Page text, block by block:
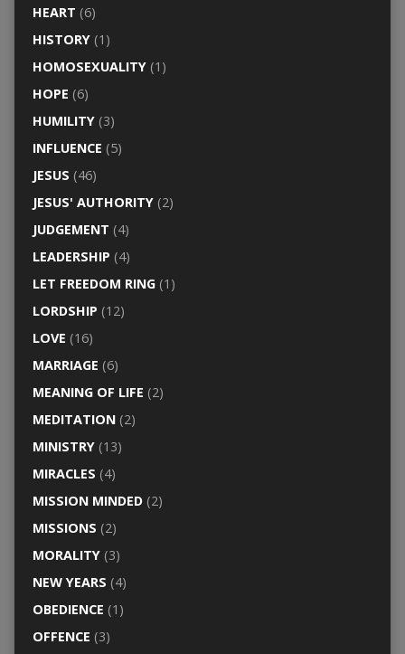
HEART (6)
HISTORY(1)
HOMOSEXUALITY(1)
HOPE (6)
HUMILITY(3)
INFLUENCE (5)
JESUS (46)
JESUS' AUTHORITY(2)
JUDGEMENT (4)
LEADERSHIP (4)
LET FREEDOM RING(1)
LORDSHIP (12)
LOVE (16)
MARRIAGE (6)
MEANING OF LIFE (2)
MEDITATION(2)
MINISTRY(13)
MIRACLES (4)
MISSION MINDED(2)
MISSIONS (2)
MORALITY(3)
NEW YEARS (4)
OBEDIENCE (1)
OFFENCE (3)